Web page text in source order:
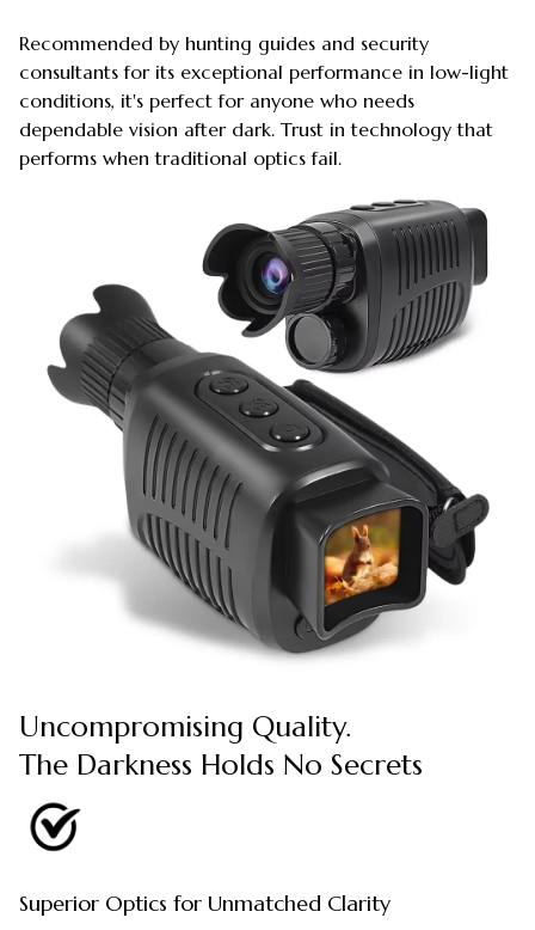
Recommended by hunting guides and security
consultants for its exceptional performance in low-light
conditions, it's perfect for anyone who needs
dependable vision after dark. Trust in technology that
performs when traditional optics fail.
Uncompromising Quality.
The Darkness Holds No Secrets
Superior Optics for Unmatched Clarity